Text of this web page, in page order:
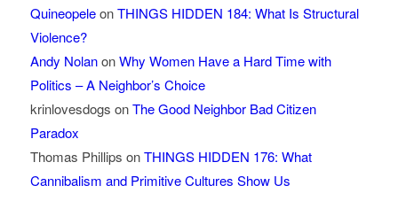
QuineopeleonTHINGS HIDDEN 184: What Is Structural
Violence?
Andy NolanonWhy Women Have a Hard Time with
Politics – A Neighbor’s Choice
krinlovesdogs onThe Good Neighbor Bad Citizen
Paradox
Thomas Phillips onTHINGS HIDDEN 176: What
Cannibalism and Primitive Cultures Show Us